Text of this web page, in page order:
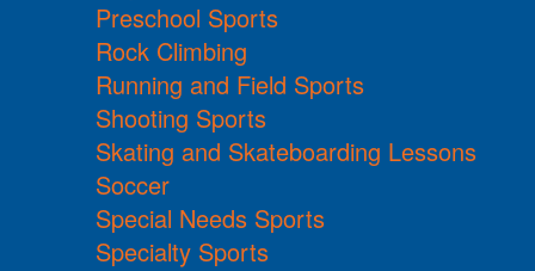
Preschool Sports
Rock Climbing
Running and Field Sports
Shooting Sports
Skating and Skateboarding Lessons
Soccer
Special Needs Sports
Specialty Sports